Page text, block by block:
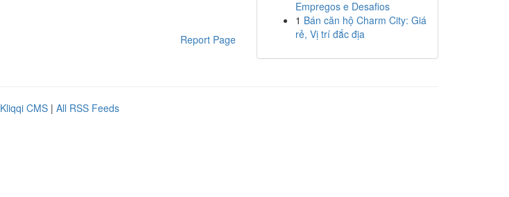
Report Page
Empregos e Desafios
1 Bán căn hộ Charm City: Giá
rẻ, Vị trí đắc địa
Kliqqi CMS | All RSS Feeds